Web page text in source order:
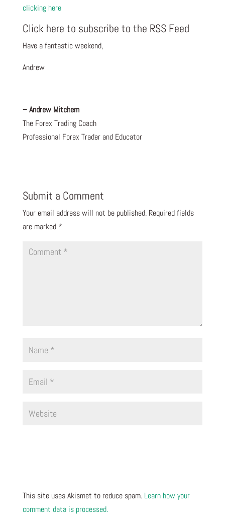
clicking here
Click here to subscribe to the RSS Feed
Have a fantastic weekend,
Andrew
– Andrew Mitchem
The Forex Trading Coach
Professional Forex Trader and Educator
Submit a Comment
Your email address will not be published. Required fields
are marked *
This site uses Akismet to reduce spam. Learn how your
comment data is processed.